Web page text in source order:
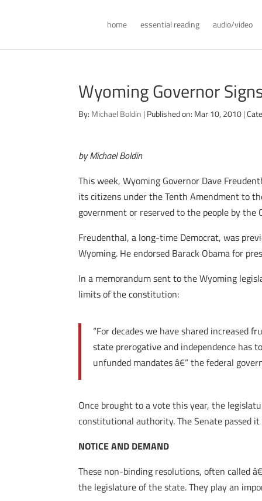
home essential reading audio/video
Wyoming Governor
By: Michael Boldin | Published on: Mar 10, 2010|
by Michael Boldin
This week, Wyoming Governor Dave
its citizens under the Tenth Amendment to
government or reserved to the people by the
Freudenthal, a long-time Democrat, was
Wyoming. He endorsed Barack Obama for
In a memorandum sent to the Wyoming
limits of the constitution:
“For decades we have shared increased
state prerogative and independence has
unfunded mandates â€“ the federal
Once brought to a vote this year, the
constitutional authority. The Senate passed
NOTICE AND DEMAND
These non-binding resolutions, often called
the legislature of the state. They play an